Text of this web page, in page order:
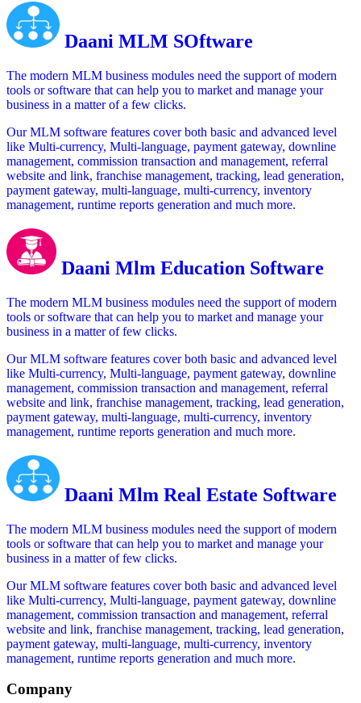
Daani MLM SOftware
The modern MLM business modules need the support of modern
tools or software that can help you to market and manage your
business in a matter of a few clicks.
Our MLM software features cover both basic and advanced level
like Multi-currency, Multi-language, payment gateway, downline
management, commission transaction and management, referral
website and link, franchise management, tracking, lead generation,
payment gateway, multi-language, multi-currency, inventory
management, runtime reports generation and much more.
Daani Mlm Education Software
The modern MLM business modules need the support of modern
tools or software that can help you to market and manage your
business in a matter of few clicks.
Our MLM software features cover both basic and advanced level
like Multi-currency, Multi-language, payment gateway, downline
management, commission transaction and management, referral
website and link, franchise management, tracking, lead generation,
payment gateway, multi-language, multi-currency, inventory
management, runtime reports generation and much more.
Daani Mlm Real Estate Software
The modern MLM business modules need the support of modern
tools or software that can help you to market and manage your
business in a matter of few clicks.
Our MLM software features cover both basic and advanced level
like Multi-currency, Multi-language, payment gateway, downline
management, commission transaction and management, referral
website and link, franchise management, tracking, lead generation,
payment gateway, multi-language, multi-currency, inventory
management, runtime reports generation and much more.
Company